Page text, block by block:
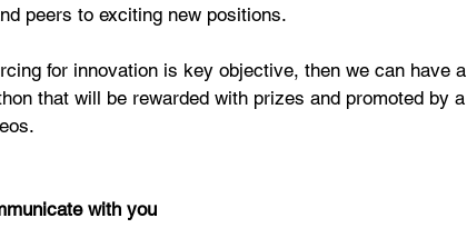
peers to exciting new positions.
for innovation is key objective, then we can have a
that will be rewarded with prizes and promoted by a
with you